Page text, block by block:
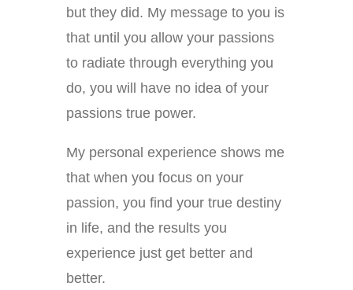
but they did. My message to you is
that until you allow your passions
to radiate through everything you
do, you will have no idea of your
passions true power.
My personal experience shows me
that when you focus on your
passion, you find your true destiny
in life, and the results you
experience just get better and
better.